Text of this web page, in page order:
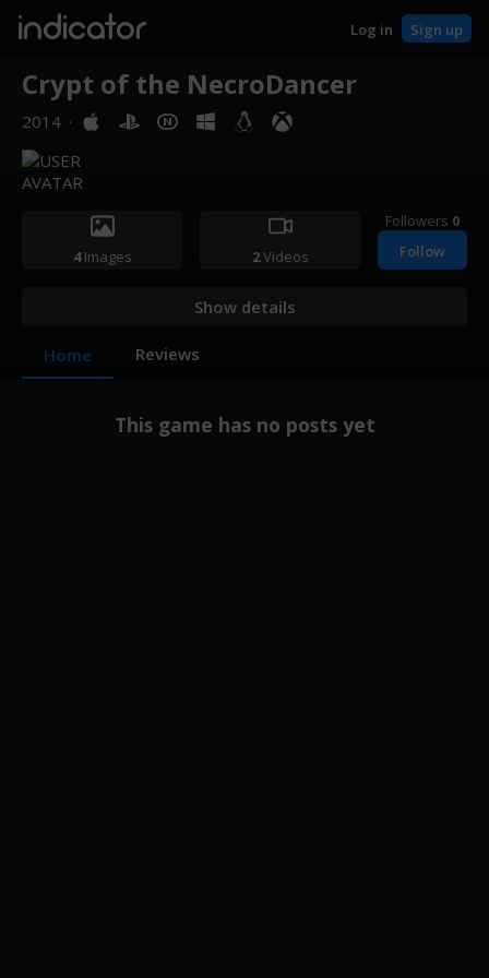
indicator Log in Sign up
Crypt of the NecroDancer
2014 ·
4Images 2Videos
Followers 0
Follow
Show details
Home Reviews
This game has no posts yet